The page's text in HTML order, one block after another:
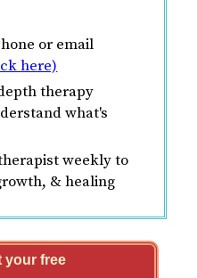
or email
here)
therapy
what's
weekly to
& healing
your free